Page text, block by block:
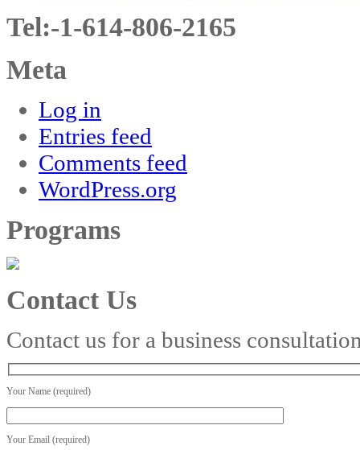
Tel:-1-614-806-2165
Meta
Log in
Entries feed
Comments feed
WordPress.org
Programs
Contact Us
Contact us for a business
Your Name (required)
Your Email (required)